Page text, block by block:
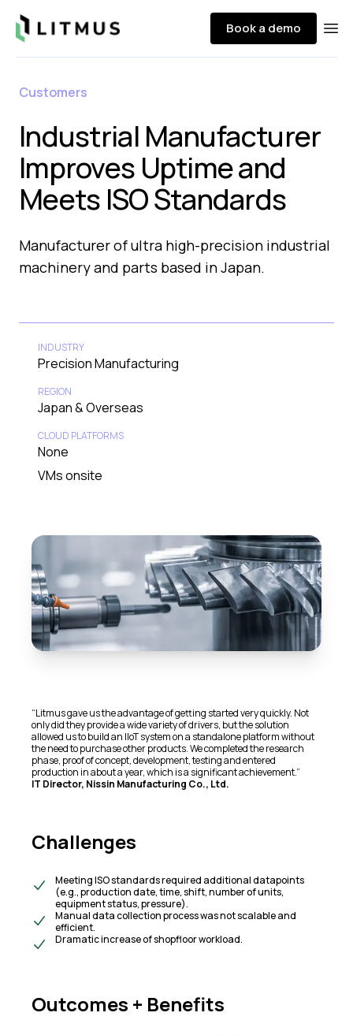
Litmus Book a demo
Customers
Industrial Manufacturer
Improves Uptime and
Meets ISO Standards
Manufacturer of ultra high-precision industrial
machinery and parts based in Japan.​
INDUSTRY
Precision Manufacturing
REGION
Japan & Overseas
CLOUD PLATFORMS
None
VMs onsite
“Litmus gave us the advantage of getting started very quickly. Not
only did they provide a wide variety of drivers, but the solution
allowed us to build an IIoT system on a standalone platform without
the need to purchase other products. We completed the research
phase, proof of concept, development, testing and entered
production in about a year, which is a significant achievement.”
IT Director, Nissin Manufacturing Co., Ltd.
Challenges
Meeting ISO standards required additional datapoints
(e.g., production date, time, shift, number of units,
equipment status, pressure).​
Manual data collection process was not scalable and
efficient.​
Dramatic increase of shopfloor workload.
Outcomes + Benefits​